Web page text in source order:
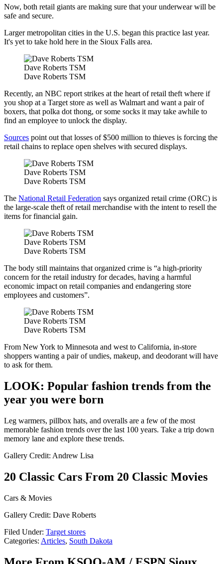
Now, both retail giants are making sure that your underwear will be
safe and secure.
Larger metropolitan cities in the U.S. began this practice last year.
It's yet to take hold here in the Sioux Falls area.
Dave Roberts TSM
Dave Roberts TSM
Recently, an NBC report strikes at the heart of retail theft where if
you shop at a Target store as well as Walmart and want a pair of
boxers, that polka dot thong, or some socks it may take awhile to
find an employee to unlock the display.
Sources point out that losses of $500 million to thieves is forcing the
retail chains to replace open shelves with secured displays.
Dave Roberts TSM
Dave Roberts TSM
The National Retail Federation says organized retail crime (ORC) is
the large-scale theft of retail merchandise with the intent to resell the
items for financial gain.
Dave Roberts TSM
Dave Roberts TSM
The body still maintains that organized crime is “a high-priority
concern for the retail industry for decades, having a harmful
economic impact on retail companies and endangering store
employees and customers”.
Dave Roberts TSM
Dave Roberts TSM
From New York to Minnesota and west to California, in-store
shoppers wanting a pair of undies, makeup, and deodorant will have
to ask for them.
LOOK: Popular fashion trends from the
year you were born
Leg warmers, pillbox hats, and overalls are a few of the most
memorable fashion trends over the last 100 years. Take a trip down
memory lane and explore these trends.
Gallery Credit: Andrew Lisa
20 Classic Cars From 20 Classic Movies
Cars & Movies
Gallery Credit: Dave Roberts
Filed Under: Target stores
Categories: Articles, South Dakota